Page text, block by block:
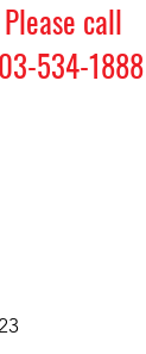
Please call
534-1888